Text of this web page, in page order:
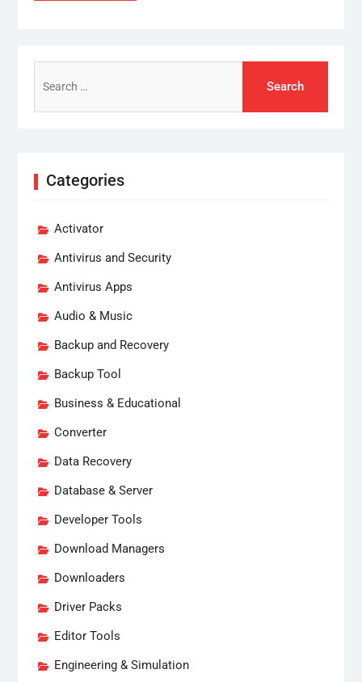
for:
Categories
Activator
Antivirus and Security
Antivirus Apps
Audio & Music
Backup and Recovery
Backup Tool
Business & Educational
Converter
Data Recovery
Database & Server
Developer Tools
Download Managers
Downloaders
Driver Packs
Editor Tools
Engineering & Simulation